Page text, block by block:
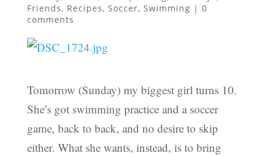
Friends, Recipes, Soccer, Swimming | 0
comments
Tomorrow (Sunday) my biggest girl turns 10.
She’s got swimming practice and a soccer
game, back to back, and no desire to skip
either. What she wants, instead, is to bring